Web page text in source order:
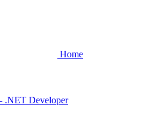
Home
.NET Developer